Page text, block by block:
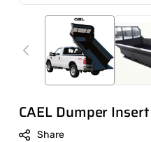
CAEL Dumper
Share